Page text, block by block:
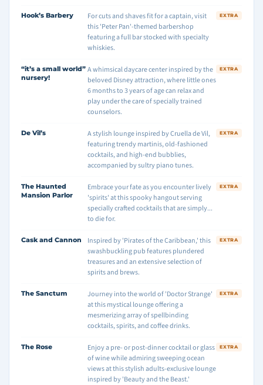
Hook’s Barbery
For cuts and shaves fit for a captain, visit
this 'Peter Pan'-themed barbershop
featuring a full bar stocked with specialty
whiskies.
EXTRA
“it’s a small world”
nursery!
A whimsical daycare center inspired by the
beloved Disney attraction, where little ones
6 months to 3 years of age can relax and
play under the care of specially trained
counselors.
EXTRA
De Vil’s
A stylish lounge inspired by Cruella de Vil,
featuring trendy martinis, old-fashioned
cocktails, and high-end bubblies,
accompanied by sultry piano tunes.
EXTRA
The Haunted
Mansion Parlor
Embrace your fate as you encounter lively
'spirits' at this spooky hangout serving
specially crafted cocktails that are simply...
to die for.
EXTRA
Cask and Cannon
Inspired by 'Pirates of the Caribbean,' this
swashbuckling pub features plundered
treasures and an extensive selection of
spirits and brews.
EXTRA
The Sanctum
Journey into the world of 'Doctor Strange'
at this mystical lounge offering a
mesmerizing array of spellbinding
cocktails, spirits, and coffee drinks.
EXTRA
The Rose
Enjoy a pre- or post-dinner cocktail or glass
of wine while admiring sweeping ocean
views at this stylish adults-exclusive lounge
inspired by 'Beauty and the Beast.'
EXTRA